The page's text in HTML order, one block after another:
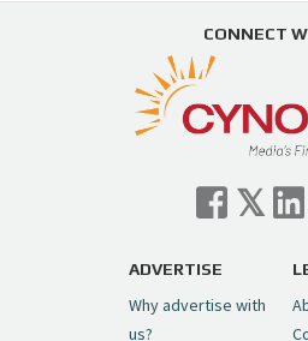
CONNECT
ADVERTISE
Why advertise with
us?